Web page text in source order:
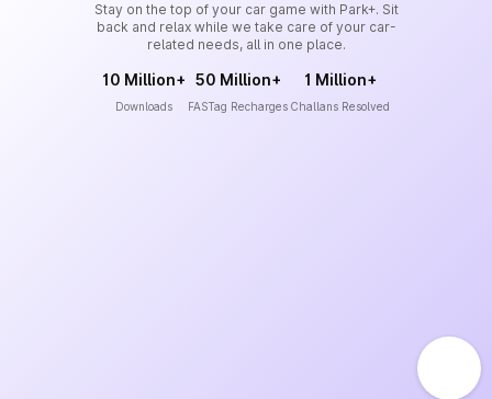
Stay on the top of your car game with Park+. Sit
back and relax while we take care of your car-
related needs, all in one place.
10 Million+
Downloads
50 Million+
FASTag Recharges
1 Million+
Challans Resolved